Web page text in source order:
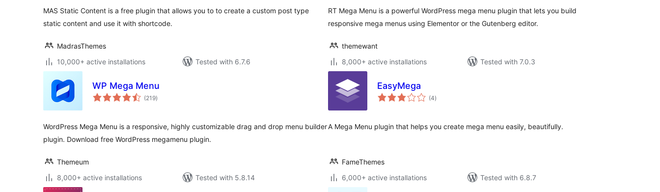
MAS Static Content is a free plugin that allows you to to create a custom post type
static content and use it with shortcode.
MadrasThemes
10,000+ active installations
Tested with 6.7.6
RT Mega Menu is a powerful WordPress mega menu plugin that lets you build
responsive mega menus using Elementor or the Gutenberg editor.
themewant
8,000+ active installations
Tested with 7.0.3
WP Mega Menu
(219total
ratings
)
WordPress Mega Menu is a responsive, highly customizable drag and drop menu builder
plugin. Download free WordPress megamenu plugin.
Themeum
8,000+ active installations
Tested with 5.8.14
EasyMega
(4total
ratings
)
A Mega Menu plugin that helps you create mega menu easily, beautifully.
FameThemes
6,000+ active installations
Tested with 6.8.7